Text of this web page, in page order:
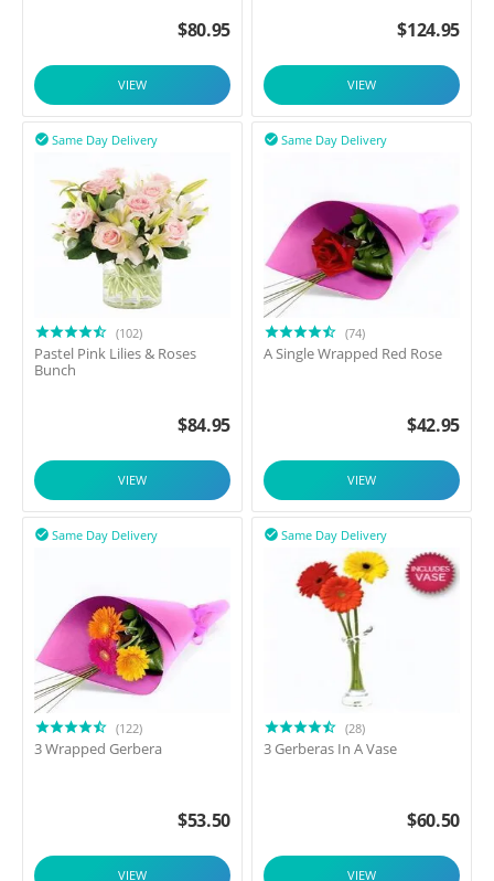
$80.95
VIEW
$124.95
VIEW
Same Day Delivery

(102)
Pastel Pink Lilies & Roses
Bunch
$84.95
VIEW
Same Day Delivery

(74)
A Single Wrapped Red Rose
$42.95
VIEW
Same Day Delivery

(122)
3 Wrapped Gerbera
$53.50
VIEW
Same Day Delivery

(28)
3 Gerberas In A Vase
$60.50
VIEW